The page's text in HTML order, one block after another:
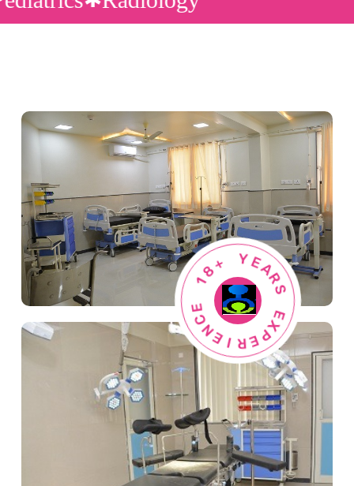
1 8+
Y
E
A
S
E
X
P
E
R
I
E
N
E